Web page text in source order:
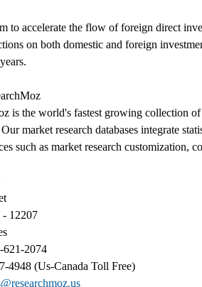
to accelerate the flow of foreign direct
on both domestic and foreign
is the world's fastest growing collection
market research databases integrate
such as market research customization,
12207
621-2074
4948 (Us-Canada Toll Free)